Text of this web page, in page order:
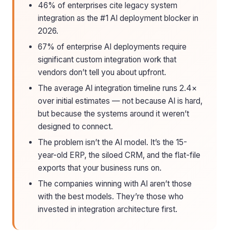
46% of enterprises cite legacy system
integration as the #1 AI deployment blocker in
2026.
67% of enterprise AI deployments require
significant custom integration work that
vendors don’t tell you about upfront.
The average AI integration timeline runs 2.4×
over initial estimates — not because AI is hard,
but because the systems around it weren’t
designed to connect.
The problem isn’t the AI model. It’s the 15-
year-old ERP, the siloed CRM, and the flat-file
exports that your business runs on.
The companies winning with AI aren’t those
with the best models. They’re those who
invested in integration architecture first.